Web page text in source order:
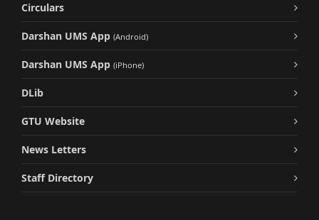
Circulars
Darshan UMS App (Android)
Darshan UMS App (iPhone)
DLib
GTU Website
News Letters
Staff Directory